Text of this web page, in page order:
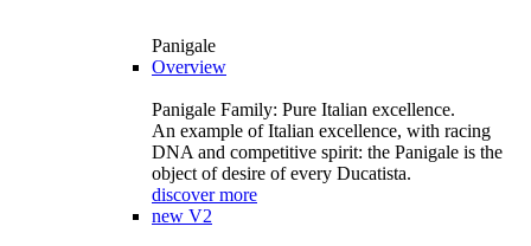
Panigale
Overview
Panigale Family: Pure Italian excellence.
An example of Italian excellence, with racing
DNA and competitive spirit: the Panigale is the
object of desire of every Ducatista.
discover more
new V2